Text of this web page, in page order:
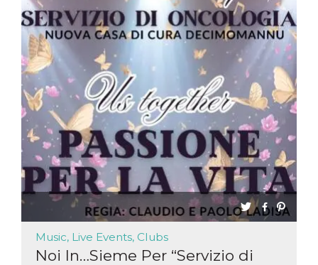
Music, Live Events, Clubs
Noi In…Sieme Per “Servizio di
m
m.stripe.com
1 year 1
month
This cookie
is generally
used for
performance
and
optimization
of payment
processing
services,
facilitating
caching of
content on
the browser
to make
pages load
faster.
CookieScriptConsent
CookieScript
oooh.events
4 weeks 2
days
This cookie
is used by
Cookie-
Script.com
service to
consent